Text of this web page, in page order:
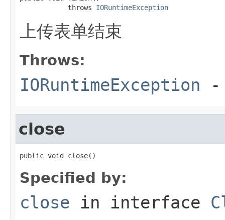
            throws
IORuntimeException
上传表单结束
Throws:
IORuntimeException -
close
public void close()
Specified by:
close in interface